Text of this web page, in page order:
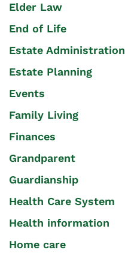
Elder Law
End of Life
Estate Administration
Estate Planning
Events
Family Living
Finances
Grandparent
Guardianship
Health Care System
Health information
Home care